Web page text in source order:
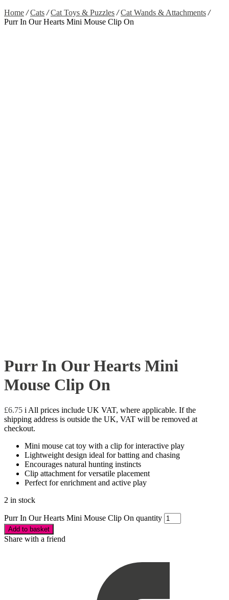
Home / Cats / Cat Toys & Puzzles / Cat Wands & Attachments /
Purr In Our Hearts Mini Mouse Clip On
Purr In Our Hearts Mini
Mouse Clip On
£6.75 i All prices include UK VAT, where applicable. If the
shipping address is outside the UK, VAT will be removed at
checkout.
Mini mouse cat toy with a clip for interactive play
Lightweight design ideal for batting and chasing
Encourages natural hunting instincts
Clip attachment for versatile placement
Perfect for enrichment and active play
2 in stock
Purr In Our Hearts Mini Mouse Clip On quantity
Add to basket
Share with a friend